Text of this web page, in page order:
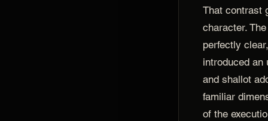
That contrast
character.
perfectly
introduced an
and shallot
familiar
of the